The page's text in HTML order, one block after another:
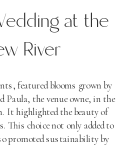
at the
River
featured blooms grown by
Paula, the venue owne, in the
It highlighted the beauty of
This choice not only added to
promoted sustainability by